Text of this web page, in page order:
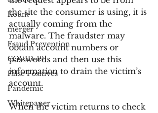
Kount
merger
Fraud Prevention
COVID-19
False Positives
Pandemic
Whitepaper
the site the consumer is using, it is
actually coming from the
malware. The fraudster may
obtain account numbers or
passwords and then use this
information to drain the victim’s
account.
When the victim returns to check